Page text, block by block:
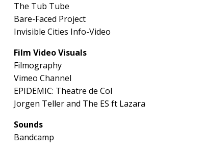
The Tub Tube
Bare-Faced Project
Invisible Cities Info-Video
Film Video Visuals
Filmography
Vimeo Channel
EPIDEMIC: Theatre de Col
Jorgen Teller and The ES ft Lazara
Sounds
Bandcamp